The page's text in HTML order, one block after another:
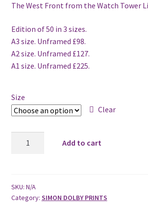
The West Front from the Watch Tower
Edition of 50 in 3 sizes.
A3 size. Unframed £98.
A2 size. Unframed £127.
A1 size. Unframed £225.
Size
Clear
Add to cart
SKU: N/A
Category: SIMON DOLBY PRINTS